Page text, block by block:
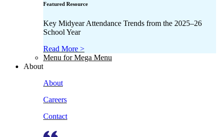
Featured Resource
Key Midyear Attendance Trends from the 2025–26
School Year
Read More >
Menu for Mega Menu
About
About
Careers
Contact